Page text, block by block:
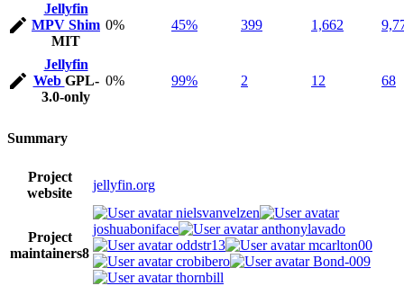
Jellyfin
MPV Shim
MIT
0% 45% 399 1,662
Jellyfin
Web GPL-
3.0-only
0% 99% 2 12 68
Summary
Project
website
jellyfin.org
Project
maintainers8
nielsvanvelzen
joshuaboniface
anthonylavado
oddstr13
mcarlton00
crobibero
Bond-009
thornbill